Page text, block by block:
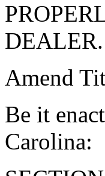
DEALER.
Amend
Be it
Carolina: